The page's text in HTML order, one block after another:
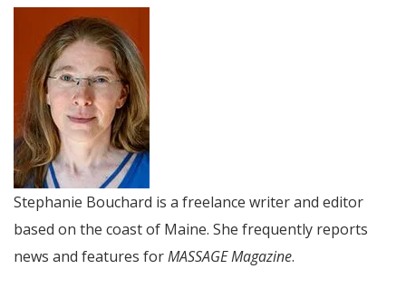
Stephanie Bouchard is a freelance writer and editor
based on the coast of Maine. She frequently reports
news and features forMASSAGE Magazine.